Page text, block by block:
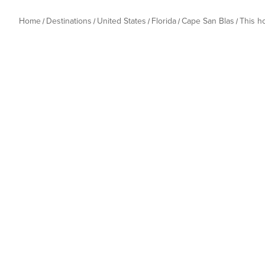
Home Destinations United States Florida Cape San Blas This